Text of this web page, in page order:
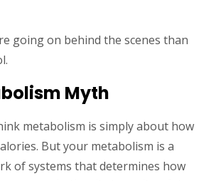
going on behind the scenes than
Myth
metabolism is simply about how
But your metabolism is a
of systems that determines how